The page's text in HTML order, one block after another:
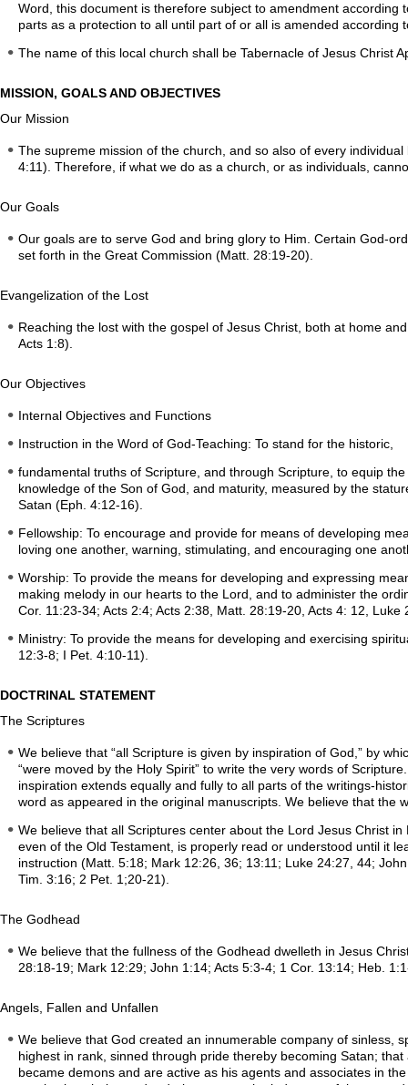
Word, this document is therefore subject to amendment according
parts as a protection to all until part of or all is amended according
The name of this local church shall be Tabernacle of Jesus Christ
MISSION, GOALS AND OBJECTIVES
Our Mission
The supreme mission of the church, and so also of every
4:11). Therefore, if what we do as a church, or as individuals,
Our Goals
Our goals are to serve God and bring glory to Him. Certain God-
set forth in the Great Commission (Matt. 28:19-20).
Evangelization of the Lost
Reaching the lost with the gospel of Jesus Christ, both at home
Acts 1:8).
Our Objectives
Internal Objectives and Functions
Instruction in the Word of God-Teaching: To stand for the historic,
fundamental truths of Scripture, and through Scripture, to equip
knowledge of the Son of God, and maturity, measured by the
Satan (Eph. 4:12-16).
Fellowship: To encourage and provide for means of developing
loving one another, warning, stimulating, and encouraging one
Worship: To provide the means for developing and expressing
making melody in our hearts to the Lord, and to administer the
Cor. 11:23-34; Acts 2:4; Acts 2:38, Matt. 28:19-20, Acts 4: 12, Luke
Ministry: To provide the means for developing and exercising
12:3-8; I Pet. 4:10-11).
DOCTRINAL STATEMENT
The Scriptures
We believe that “all Scripture is given by inspiration of God,” by
“were moved by the Holy Spirit” to write the very words of
inspiration extends equally and fully to all parts of the writings-
word as appeared in the original manuscripts. We believe that the
We believe that all Scriptures center about the Lord Jesus Christ
even of the Old Testament, is properly read or understood until it
instruction (Matt. 5:18; Mark 12:26, 36; 13:11; Luke 24:27, 44;
Tim. 3:16; 2 Pet. 1;20-21).
The Godhead
We believe that the fullness of the Godhead dwelleth in Jesus
28:18-19; Mark 12:29; John 1:14; Acts 5:3-4; 1 Cor. 13:14; Heb.
Angels, Fallen and Unfallen
We believe that God created an innumerable company of sinless,
highest in rank, sinned through pride thereby becoming Satan;
became demons and are active as his agents and associates in